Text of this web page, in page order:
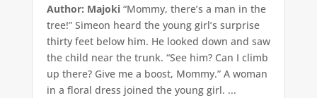
Author: Majoki“Mommy, there’s a man in the
tree!” Simeon heard the young girl’s surprise
thirty feet below him. He looked down and saw
the child near the trunk. “See him? Can I climb
up there? Give me a boost, Mommy.” A woman
in a floral dress joined the young girl. ...